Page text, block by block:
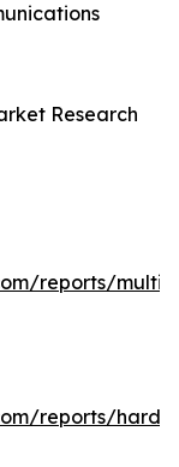
Research
reports/multi-
reports/hard-